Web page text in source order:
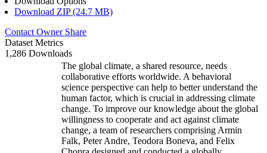
Download ZIP (24.7 MB)
Contact Owner Share
Dataset Metrics
1,286 Downloads
The global climate, a shared resource, needs
collaborative efforts worldwide. A behavioral
science perspective can help to better understand the
human factor, which is crucial in addressing climate
change. To improve our knowledge about the global
willingness to cooperate and act against climate
change, a team of researchers comprising Armin
Falk, Peter Andre, Teodora Boneva, and Felix